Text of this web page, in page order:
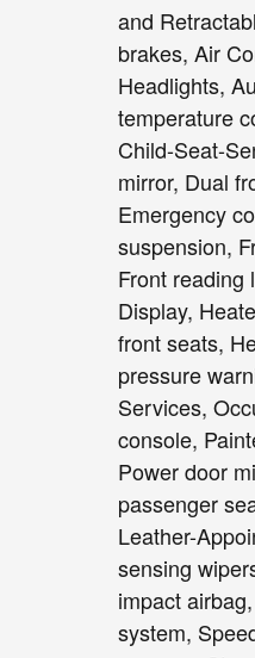
and
brakes, Air
Headlights,
temperature
Child-Seat-
mirror, Dual
Emergency
suspension,
Front reading
Display,
front seats,
pressure
Services,
console,
Power door
passenger
Leather-
sensing
impact
system,